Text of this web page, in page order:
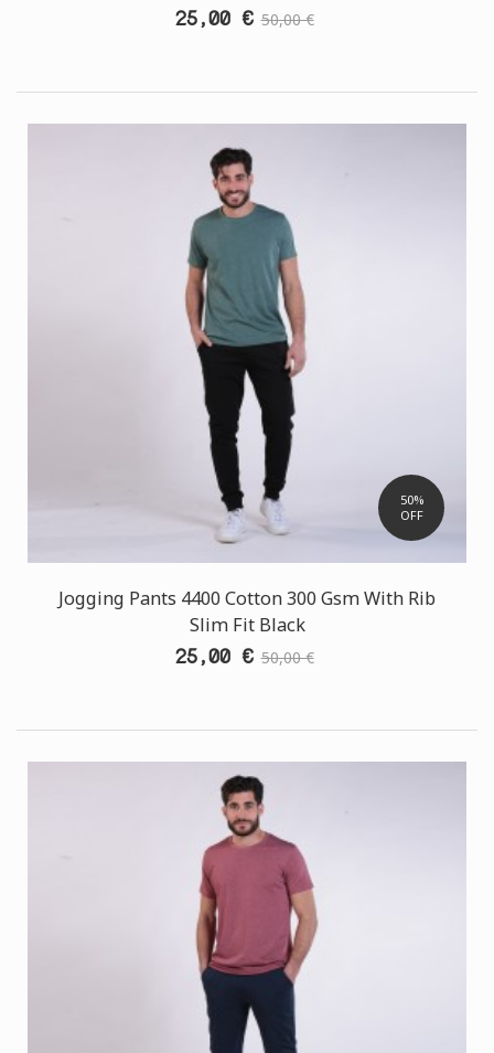
25,00 € 50,00 €
50%
OFF
Jogging Pants 4400 Cotton 300 Gsm With Rib
Slim Fit Black
25,00 € 50,00 €